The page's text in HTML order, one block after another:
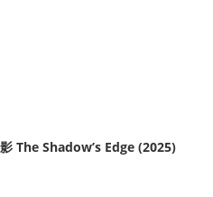
The Shadow’s Edge (2025)